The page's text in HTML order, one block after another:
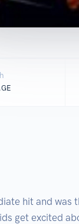
hit and was
get excited